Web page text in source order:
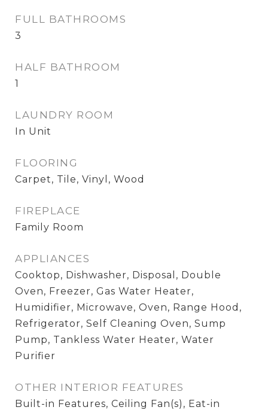
FULL BATHROOMS
3
HALF BATHROOM
1
LAUNDRY ROOM
In Unit
FLOORING
Carpet, Tile, Vinyl, Wood
FIREPLACE
Family Room
APPLIANCES
Cooktop, Dishwasher, Disposal, Double
Oven, Freezer, Gas Water Heater,
Humidifier, Microwave, Oven, Range Hood,
Refrigerator, Self Cleaning Oven, Sump
Pump, Tankless Water Heater, Water
Purifier
OTHER INTERIOR FEATURES
Built-in Features, Ceiling Fan(s), Eat-in